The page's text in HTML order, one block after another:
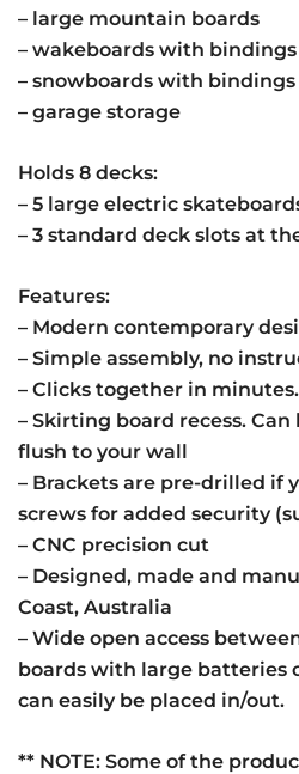
– large mountain boards
– wakeboards with bindings
– snowboards with bindings
– garage storage
Holds 8 decks:
– 5 large electric
– 3 standard deck slots at
Features:
– Modern contemporary
– Simple assembly, no
– Clicks together in minutes.
– Skirting board recess.
flush to your wall
– Brackets are pre-drilled if
screws for added security
– CNC precision cut
– Designed, made and
Coast, Australia
– Wide open access
boards with large batteries
can easily be placed in/out.
** NOTE: Some of the